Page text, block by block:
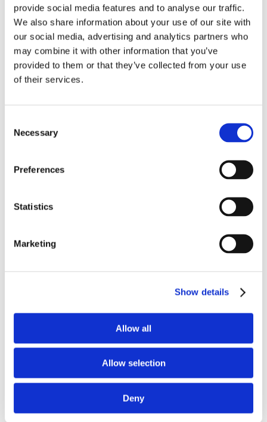
provide social media features and to analyse our traffic.
We also share information about your use of our site with
our social media, advertising and analytics partners who
may combine it with other information that you’ve
provided to them or that they’ve collected from your use
of their services.
Selection
Necessary
Preferences
Statistics
Marketing
Show details
Allow all
Allow selection
Deny
M&M Holiday Chocolate House Kit